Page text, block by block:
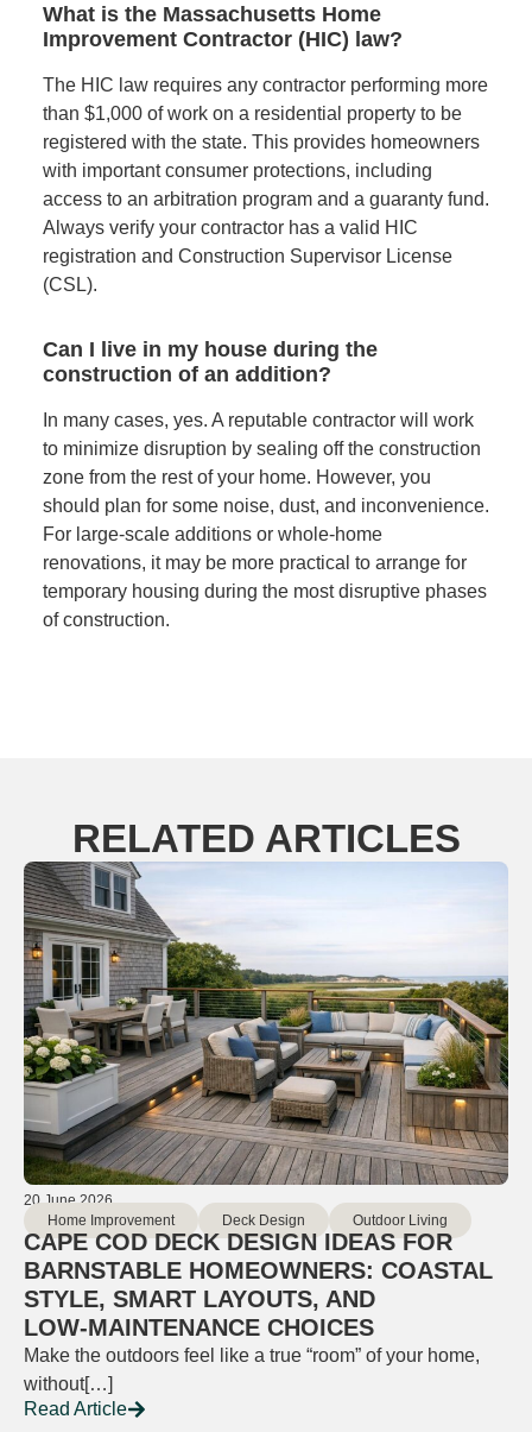
What is the Massachusetts Home
Improvement Contractor (HIC) law?
The HIC law requires any contractor performing more
than $1,000 of work on a residential property to be
registered with the state. This provides homeowners
with important consumer protections, including
access to an arbitration program and a guaranty fund.
Always verify your contractor has a valid HIC
registration and Construction Supervisor License
(CSL).
Can I live in my house during the
construction of an addition?
In many cases, yes. A reputable contractor will work
to minimize disruption by sealing off the construction
zone from the rest of your home. However, you
should plan for some noise, dust, and inconvenience.
For large-scale additions or whole-home
renovations, it may be more practical to arrange for
temporary housing during the most disruptive phases
of construction.
RELATED ARTICLES
20 June 2026
Home Improvement
Deck Design Outdoor Living
CAPE COD DECK DESIGN IDEAS FOR
BARNSTABLE HOMEOWNERS: COASTAL
STYLE, SMART LAYOUTS, AND
LOW‑MAINTENANCE CHOICES
Make the outdoors feel like a true “room” of your home,
without[…]
Read Article